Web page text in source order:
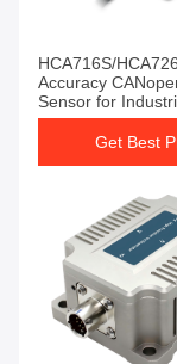
HCA716S/
Accuracy
Sensor for
Inclination
Get Best